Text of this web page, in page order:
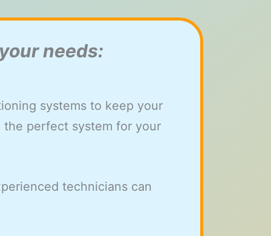
needs:
systems to keep your
the perfect system for your
technicians can